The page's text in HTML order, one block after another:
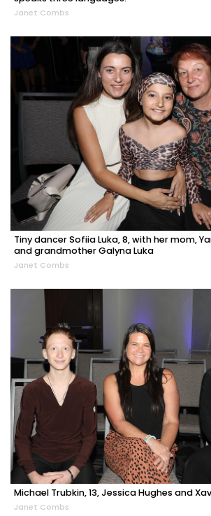
Janet Combs
Tiny dancer Sofiia Luka, 8, with her mom,
and grandmother Galyna Luka
Janet Combs
Michael Trubkin, 13, Jessica Hughes and
Janet Combs